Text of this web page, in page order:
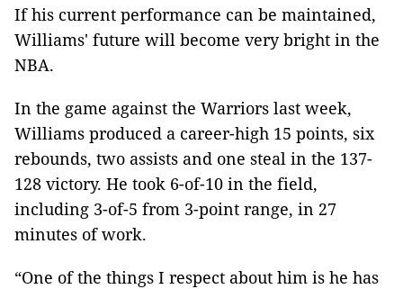
If his current performance can be maintained,
Williams' future will become very bright in the
NBA.
In the game against the Warriors last week,
Williams produced a career-high 15 points, six
rebounds, two assists and one steal in the 137-
128 victory. He took 6-of-10 in the field,
including 3-of-5 from 3-point range, in 27
minutes of work.
“One of the things I respect about him is he has